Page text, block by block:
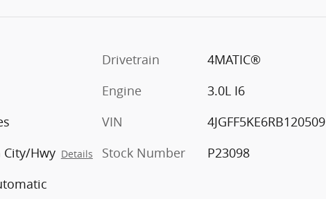
City/Hwy Details
Drivetrain
4MATIC®
Engine
3.0L I6
VIN
4JGFF5KE6RB120509
Stock Number
P23098